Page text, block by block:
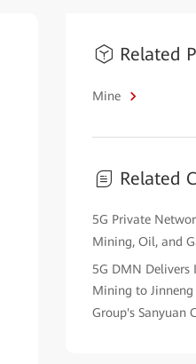
Related
Mine
Related
5G Private
Mining, Oil, and
5G DMN Delivers
Mining to
Group's Sanyuan